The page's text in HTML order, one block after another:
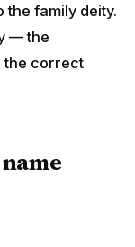
family deity.
— the
the correct